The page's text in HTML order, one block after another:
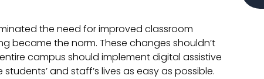
the need for improved classroom
became the norm. These changes shouldn’t
campus should implement digital assistive
and staff’s lives as easy as possible.